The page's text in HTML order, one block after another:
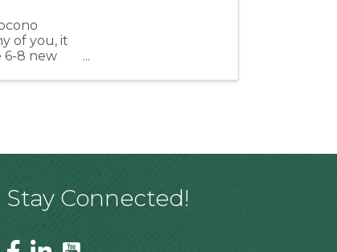
of you, it
6-8 new
Stay Connected!